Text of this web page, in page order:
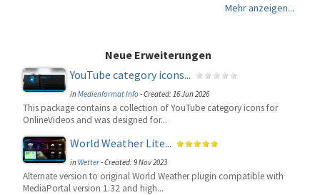
Mehr anzeigen...
Neue Erweiterungen
YouTube category icons...
inMedienformat Info-Created: 16 Jun 2026
This package contains a collection of YouTube category icons for
OnlineVideos and was designed for...
World Weather Lite...
in Wetter-Created: 9 Nov 2023
Alternate version to original World Weather plugin compatible with
MediaPortal version 1.32 and high...